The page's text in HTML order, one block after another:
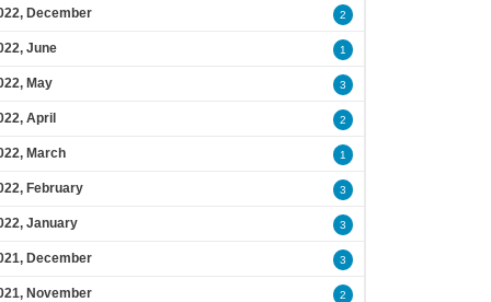
December 2
June 1
May 3
April 2
March 1
February 3
January 3
December 3
November 2